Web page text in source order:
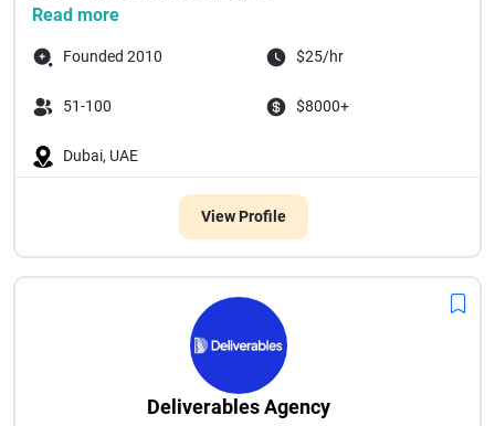
Read more
Founded 2010 $25/hr
51-100 $8000+
Dubai, UAE
View Profile
Deliverables Agency